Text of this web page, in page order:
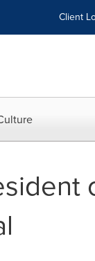
Client